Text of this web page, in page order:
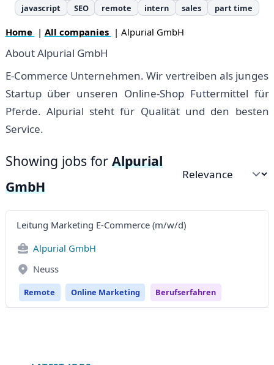
javascript
SEO remote intern sales part time
Home | All companies | Alpurial GmbH
About Alpurial GmbH
E-Commerce Unternehmen. Wir vertreiben als junges
Startup über unseren Online-Shop Futtermittel für
Pferde. Alpurial steht für Qualität und den besten
Service.
Showing jobs for Alpurial
GmbH
Sort by
Leitung Marketing E-Commerce (m/w/d)
Alpurial GmbH
Neuss
Remote Online Marketing Berufserfahren